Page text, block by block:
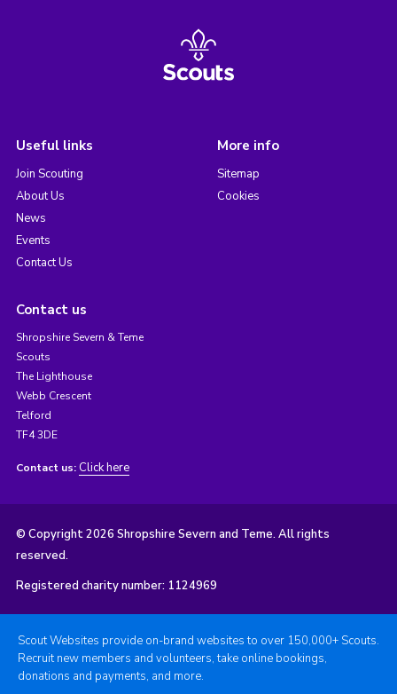
Useful links
Join Scouting
About Us
News
Events
Contact Us
More info
Sitemap
Cookies
Contact us
Shropshire Severn & Teme
Scouts
The Lighthouse
Webb Crescent
Telford
TF4 3DE
Contact us: Click here
© Copyright 2026 Shropshire Severn and Teme. All rights
reserved.
Registered charity number: 1124969
Scout Websites provide on-brand websites to over 150,000+ Scouts.
Recruit new members and volunteers, take online bookings,
donations and payments, and more.